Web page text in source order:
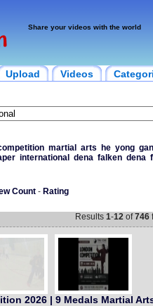
Share your videos with the world
Upload Videos
martial arts he yong gan
international dena falken dena
Count- Rating
Results 1-12of746
2026 | 9 Medals Martial